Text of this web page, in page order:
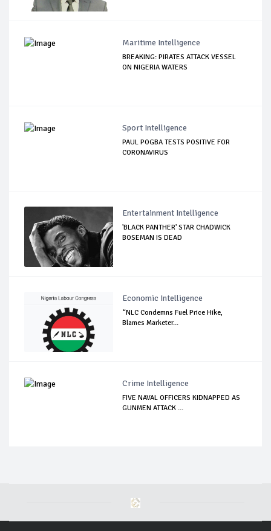
Maritime Intelligence
BREAKING: PIRATES ATTACK VESSEL
ON NIGERIA WATERS
Sport Intelligence
PAUL POGBA TESTS POSITIVE FOR
CORONAVIRUS
Entertainment Intelligence
'BLACK PANTHER' STAR CHADWICK
BOSEMAN IS DEAD
Economic Intelligence
“NLC Condemns Fuel Price Hike,
Blames Marketer...
Crime Intelligence
FIVE NAVAL OFFICERS KIDNAPPED AS
GUNMEN ATTACK ...